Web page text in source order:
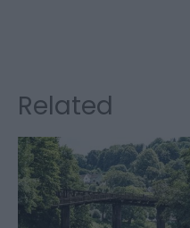
Related